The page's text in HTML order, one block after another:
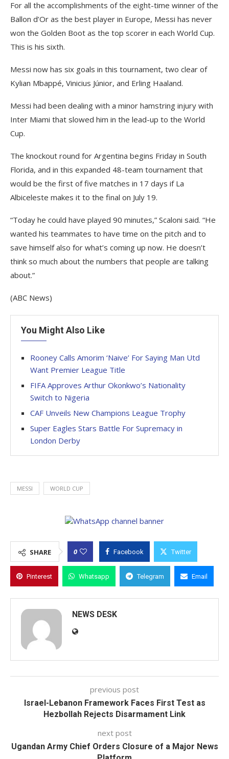
For all the accomplishments of the eight-time winner of the
Ballon d’Or as the best player in Europe, Messi has never
won the Golden Boot as the top scorer in each World Cup.
This is his sixth.
Messi now has six goals in this tournament, two clear of
Kylian Mbappé, Vinicius Júnior, and Erling Haaland.
Messi had been dealing with a minor hamstring injury with
Inter Miami that slowed him in the lead-up to the World
Cup.
The knockout round for Argentina begins Friday in South
Florida, and in this expanded 48-team tournament that
would be the first of five matches in 17 days if La
Albiceleste makes it to the final on July 19.
“Today he could have played 90 minutes,” Scaloni said. “He
wanted his teammates to have time on the pitch and to
save himself also for what’s coming up now. He doesn’t
think so much about the numbers that people are talking
about.”
(ABC News)
You Might Also Like
Rooney Calls Amorim ‘Naive’ For Saying Man Utd
Want Premier League Title
FIFA Approves Arthur Okonkwo’s Nationality
Switch to Nigeria
CAF Unveils New Champions League Trophy
Super Eagles Stars Battle For Supremacy in
London Derby
MESSI WORLD CUP
SHARE 0 Facebook Twitter
Pinterest Whatsapp Telegram Email
NEWS DESK
previous post
Israel-Lebanon Framework Faces First Test as
Hezbollah Rejects Disarmament Link
next post
Ugandan Army Chief Orders Closure of a Major News